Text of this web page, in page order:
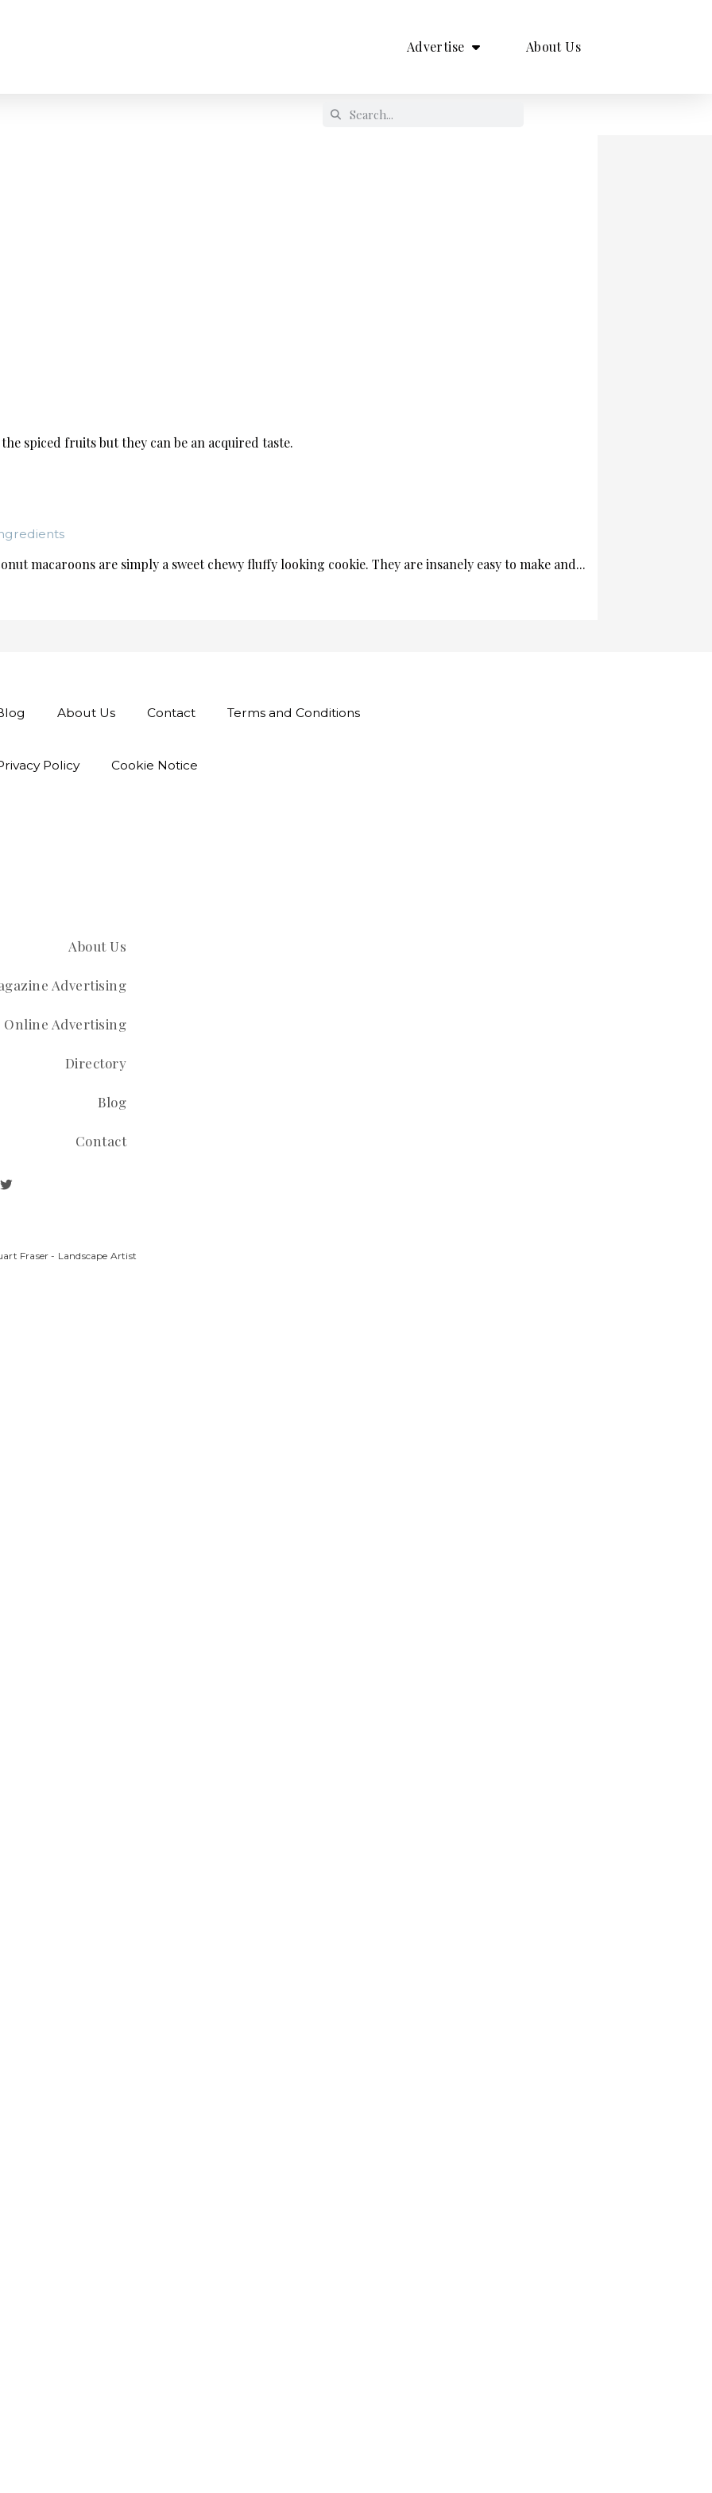
Advertise About Us
spiced fruits but they can be an acquired taste.
macaroons are simply a sweet chewy fluffy looking cookie. They are insanely easy to make and...
About Us Contact Terms and Conditions
Policy Cookie Notice
About Us
Advertising
Online Advertising
Directory
Blog
Contact
Fraser - Landscape Artist